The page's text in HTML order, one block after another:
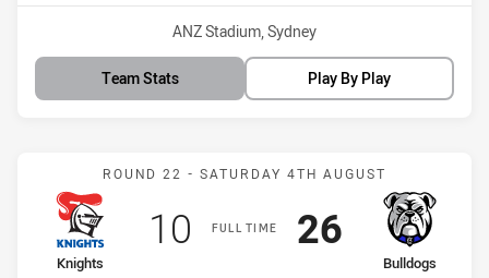
Venue:
ANZ Stadium, Sydney
Team Stats Play By Play
Match: Knights vs
ROUND 22 - SATURDAY 4TH AUGUST
FULL TIME
home Team
Knights
Scored
10 points
away Team
Bulldogs
Scored
26points